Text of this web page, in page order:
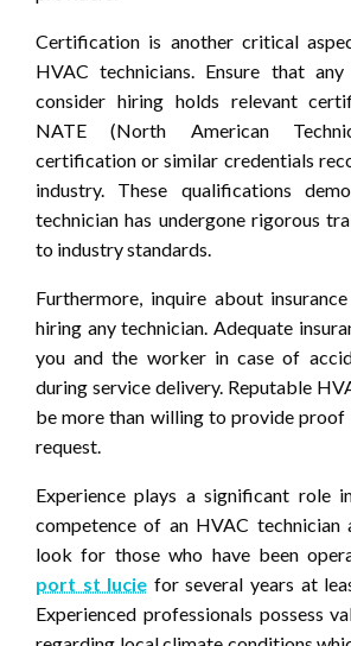
Certification is another critical
HVAC technicians. Ensure that
consider hiring holds relevant
NATE (North American
certification or similar credentials
industry. These qualifications
technician has undergone rigorous
to industry standards.
Furthermore, inquire about
hiring any technician. Adequate
you and the worker in case of
during service delivery. Reputable
be more than willing to provide proof
request.
Experience plays a significant role
competence of an HVAC technician
look for those who have been
port st lucie for several years at
Experienced professionals possess